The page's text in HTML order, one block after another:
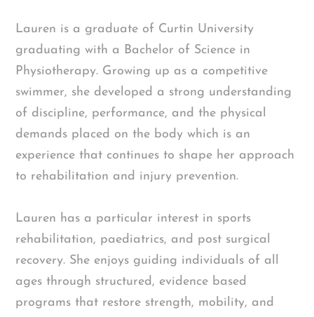
Lauren is a graduate of Curtin University
graduating with a Bachelor of Science in
Physiotherapy. Growing up as a competitive
swimmer, she developed a strong understanding
of discipline, performance, and the physical
demands placed on the body which is an
experience that continues to shape her approach
to rehabilitation and injury prevention.
Lauren has a particular interest in sports
rehabilitation, paediatrics, and post surgical
recovery. She enjoys guiding individuals of all
ages through structured, evidence based
programs that restore strength, mobility, and